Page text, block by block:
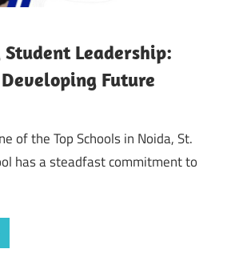
Leadership:
Future
of the Top Schools in Noida, St.
has a steadfast commitment to